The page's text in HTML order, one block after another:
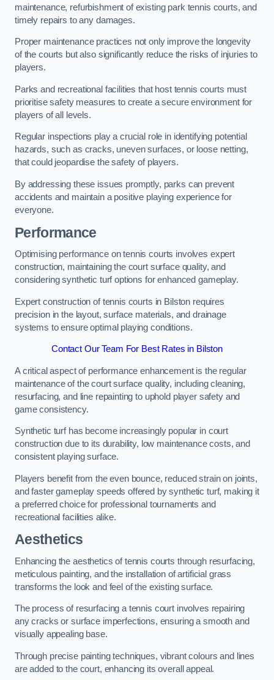
maintenance, refurbishment of existing park tennis courts, and
timely repairs to any damages.
Proper maintenance practices not only improve the longevity
of the courts but also significantly reduce the risks of injuries to
players.
Parks and recreational facilities that host tennis courts must
prioritise safety measures to create a secure environment for
players of all levels.
Regular inspections play a crucial role in identifying potential
hazards, such as cracks, uneven surfaces, or loose netting,
that could jeopardise the safety of players.
By addressing these issues promptly, parks can prevent
accidents and maintain a positive playing experience for
everyone.
Performance
Optimising performance on tennis courts involves expert
construction, maintaining the court surface quality, and
considering synthetic turf options for enhanced gameplay.
Expert construction of tennis courts in Bilston requires
precision in the layout, surface materials, and drainage
systems to ensure optimal playing conditions.
Contact Our Team For Best Rates in Bilston
A critical aspect of performance enhancement is the regular
maintenance of the court surface quality, including cleaning,
resurfacing, and line repainting to uphold player safety and
game consistency.
Synthetic turf has become increasingly popular in court
construction due to its durability, low maintenance costs, and
consistent playing surface.
Players benefit from the even bounce, reduced strain on joints,
and faster gameplay speeds offered by synthetic turf, making it
a preferred choice for professional tournaments and
recreational facilities alike.
Aesthetics
Enhancing the aesthetics of tennis courts through resurfacing,
meticulous painting, and the installation of artificial grass
transforms the look and feel of the existing surface.
The process of resurfacing a tennis court involves repairing
any cracks or surface imperfections, ensuring a smooth and
visually appealing base.
Through precise painting techniques, vibrant colours and lines
are added to the court, enhancing its overall appeal.